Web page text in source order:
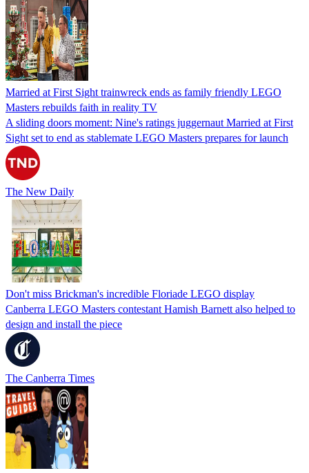
Married at First Sight trainwreck ends as family friendly LEGO
Masters rebuilds faith in reality TV
A sliding doors moment: Nine's ratings juggernaut Married at First
Sight set to end as stablemate LEGO Masters prepares for launch
The New Daily
Don't miss Brickman's incredible Floriade LEGO display
Canberra LEGO Masters contestant Hamish Barnett also helped to
design and install the piece
The Canberra Times